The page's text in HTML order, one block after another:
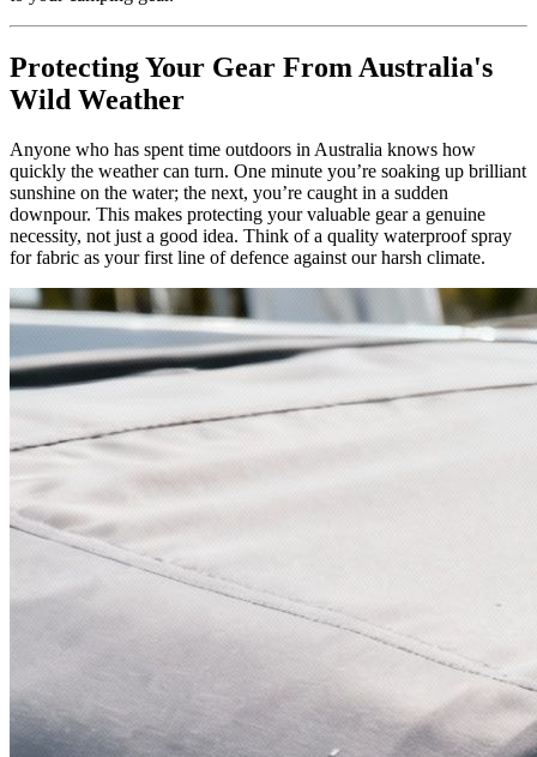
Protecting Your Gear From Australia's
Wild Weather
Anyone who has spent time outdoors in Australia knows how
quickly the weather can turn. One minute you’re soaking up brilliant
sunshine on the water; the next, you’re caught in a sudden
downpour. This makes protecting your valuable gear a genuine
necessity, not just a good idea. Think of a quality waterproof spray
for fabric as your first line of defence against our harsh climate.